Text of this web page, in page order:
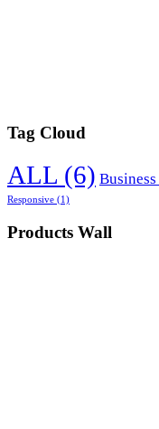
Tag Cloud
ALL (6) Business
Responsive (1)
Products Wall